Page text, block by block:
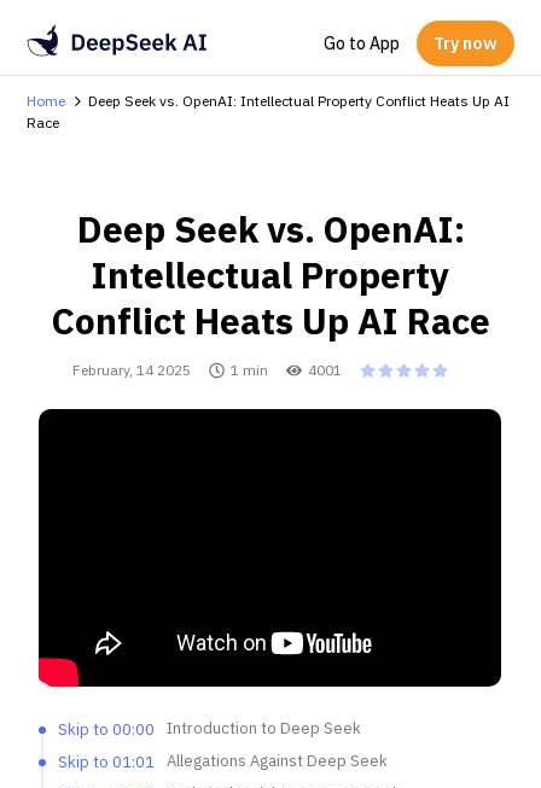
Go to App Try now
Home
Deep Seek vs. OpenAI: Intellectual Property Conflict Heats Up AI
Race
Deep Seek vs. OpenAI:
Intellectual Property
Conflict Heats Up AI Race
February, 14 2025 1 min 4001
Skip to 00:00
Introduction to Deep Seek
Skip to 01:01
Allegations Against Deep Seek